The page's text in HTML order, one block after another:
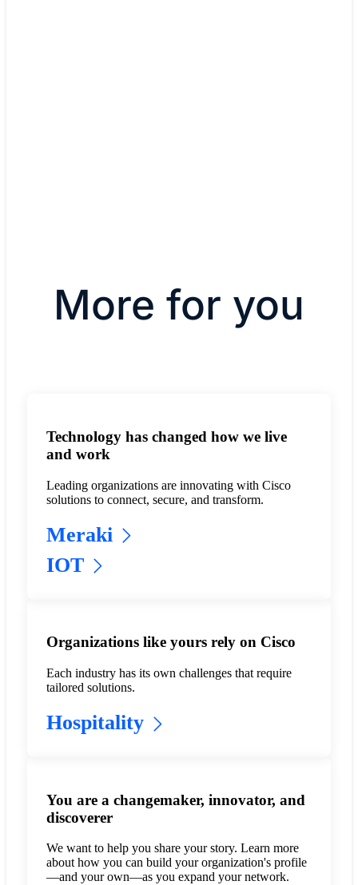
More for you
Technology has changed how we live
and work
Leading organizations are innovating with Cisco
solutions to connect, secure, and transform.
Meraki
IOT
Organizations like yours rely on Cisco
Each industry has its own challenges that require
tailored solutions.
Hospitality
You are a changemaker, innovator, and
discoverer
We want to help you share your story. Learn more
about how you can build your organization's profile
—and your own—as you expand your network.